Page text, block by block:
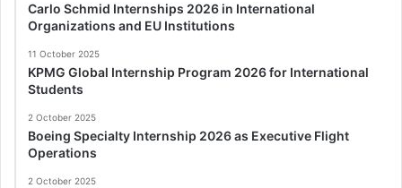
Carlo Schmid Internships 2026 in International
Organizations and EU Institutions
11 October 2025
KPMG Global Internship Program 2026 for International
Students
2 October 2025
Boeing Specialty Internship 2026 as Executive Flight
Operations
2 October 2025